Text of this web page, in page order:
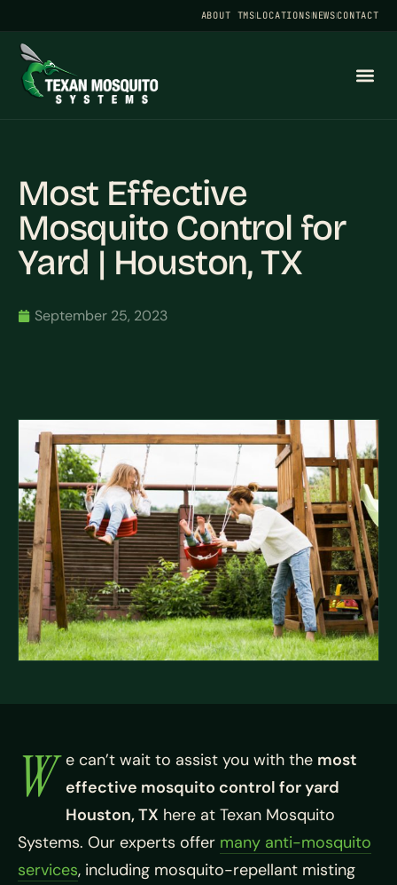
ABOUT TMSLOCATIONSNEWSCONTACT
Most Effective
Mosquito Control for
Yard | Houston, TX
September 25, 2023
W e can’t wait to assist you with the most
effective mosquito control for yard
Houston, TX here at Texan Mosquito
Systems. Our experts offer many anti-mosquito
services, including mosquito-repellant misting